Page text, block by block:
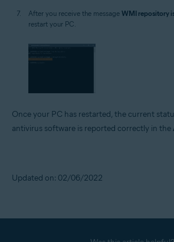
After you receive the message WMI repository
restart your PC.
Once your PC has restarted, the current
antivirus software is reported correctly in the
Updated on: 02/06/2022